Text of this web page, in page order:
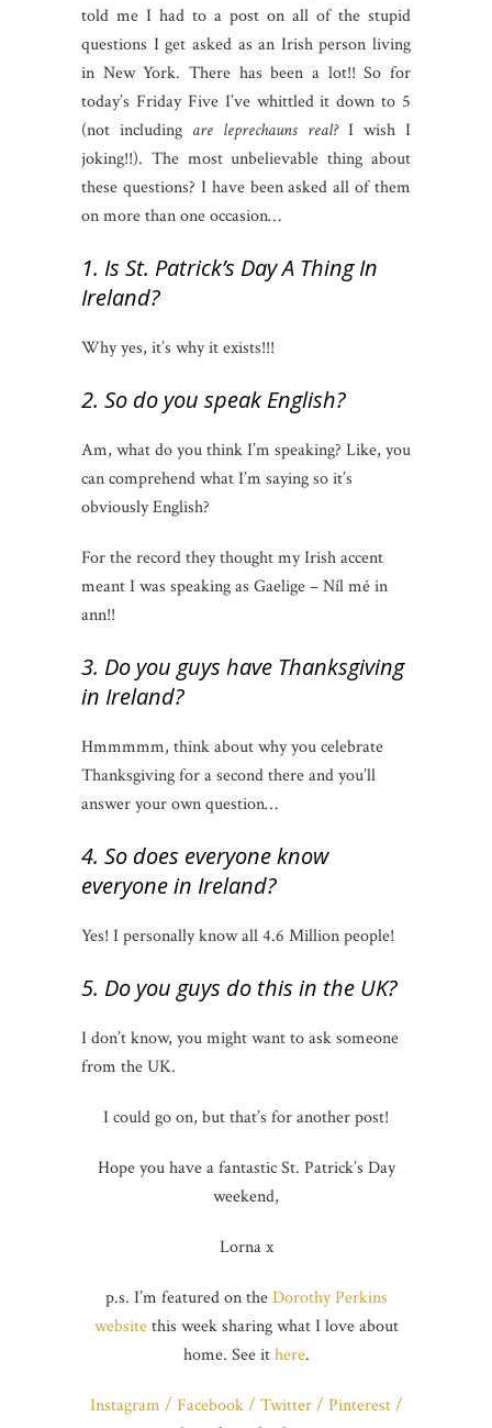
told me I had to a post on all of the stupid
questions I get asked as an Irish person living
in New York. There has been a lot!! So for
today’s Friday Five I’ve whittled it down to 5
(not including are leprechauns real? I wish I
joking!!). The most unbelievable thing about
these questions? I have been asked all of them
on more than one occasion…
1. Is St. Patrick’s Day A Thing In
Ireland?
Why yes, it’s why it exists!!!
2. So do you speak English?
Am, what do you think I’m speaking? Like, you
can comprehend what I’m saying so it’s
obviously English?
For the record they thought my Irish accent
meant I was speaking as Gaelige – Níl mé in
ann!!
3. Do you guys have Thanksgiving
in Ireland?
Hmmmmm, think about why you celebrate
Thanksgiving for a second there and you’ll
answer your own question…
4. So does everyone know
everyone in Ireland?
Yes! I personally know all 4.6 Million people!
5. Do you guys do this in the UK?
I don’t know, you might want to ask someone
from the UK.
I could go on, but that’s for another post!
Hope you have a fantastic St. Patrick’s Day
weekend,
Lorna x
p.s. I’m featured on theDorothy Perkins
websitethis week sharing what I love about
home. See ithere.
Instagram / Facebook/ Twitter/ Pinterest/